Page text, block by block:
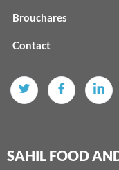
Brouchares
Contact
SAHIL FOOD